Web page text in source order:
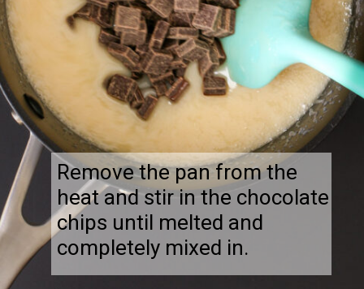
Remove the pan from the
heat and stir in the chocolate
chips until melted and
completely mixed in.